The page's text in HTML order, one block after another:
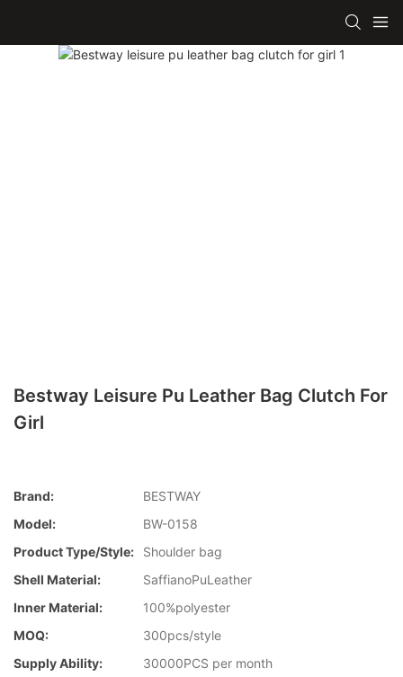
Bestway Leisure Pu Leather Bag Clutch For
Girl
Brand:
BESTWAY
Model:
BW-0158
Product Type/style:
Shoulder bag
Shell Material:
SaffianoPuLeather
Inner Material:
100%polyester
MOQ:
300pcs/style
Supply Ability:
30000PCS per month